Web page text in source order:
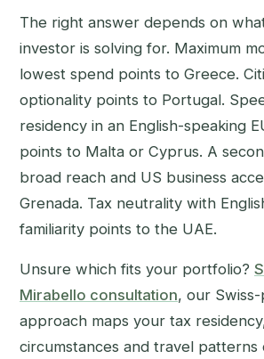
The right answer depends on
investor is solving for. Maximum
lowest spend points to Greece.
optionality points to Portugal.
residency in an English-speaking
points to Malta or Cyprus. A
broad reach and US business
Grenada. Tax neutrality with
familiarity points to the UAE.
Unsure which fits your portfolio?
Mirabello consultation, our
approach maps your tax
circumstances and travel